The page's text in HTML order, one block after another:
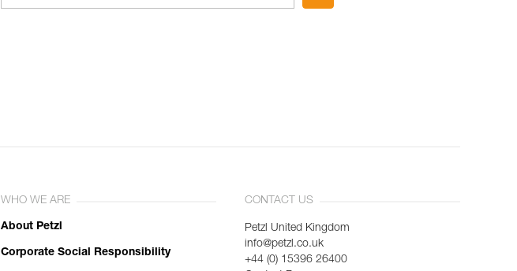
WHO WE ARE
About Petzl
Corporate Social Responsibility
CONTACT US
Petzl United Kingdom
info@petzl.co.uk
+44 (0) 15396 26400